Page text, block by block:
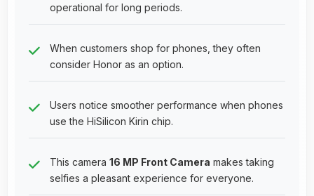
operational for long periods.
When customers shop for phones, they often
consider Honor as an option.
Users notice smoother performance when phones
use the HiSilicon Kirin chip.
This camera 16 MP Front Camera makes taking
selfies a pleasant experience for everyone.